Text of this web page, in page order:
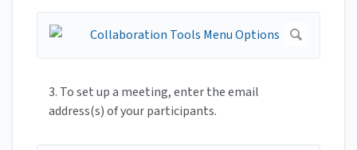
3. To set up a meeting, enter the email
address(s) of your participants.